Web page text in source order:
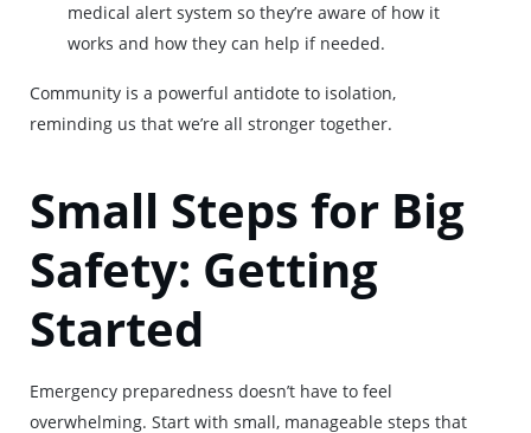
medical alert system so they’re aware of how it
works and how they can help if needed.
Community is a powerful antidote to isolation,
reminding us that we’re all stronger together.
Small Steps for Big
Safety: Getting
Started
Emergency preparedness doesn’t have to feel
overwhelming. Start with small, manageable steps that